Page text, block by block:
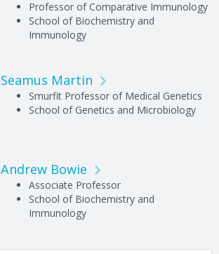
Professor of Comparative Immunology
School of Biochemistry and
Immunology
Seamus Martin
Smurfit Professor of Medical Genetics
School of Genetics and Microbiology
Andrew Bowie
Associate Professor
School of Biochemistry and
Immunology